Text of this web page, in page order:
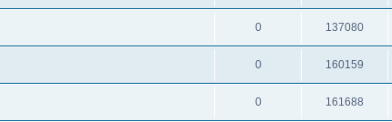
0 137080
0 160159
0 161688